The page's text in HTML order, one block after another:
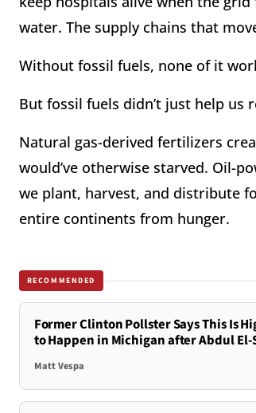
water. The supply chains that
Without fossil fuels, none of it
But fossil fuels didn’t just help
Natural gas-derived fertilizers
would’ve otherwise starved. Oil-
we plant, harvest, and distribute
entire continents from hunger.
RECOMMENDED
Former Clinton Pollster Says This Is
to Happen in Michigan after Abdul El-
Matt Vespa